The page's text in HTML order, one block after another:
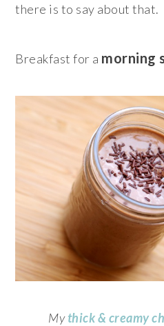
there is to say about that.
Breakfast for a morning
Mythick & creamy